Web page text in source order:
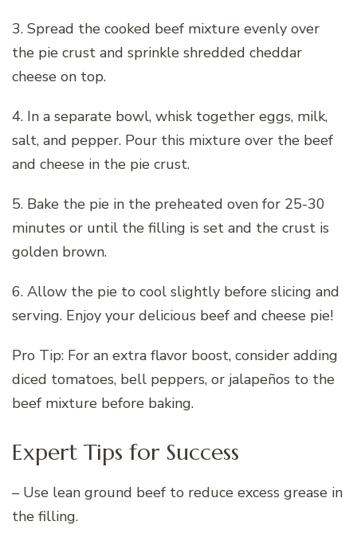
3. Spread the cooked beef mixture evenly over
the pie crust and sprinkle shredded cheddar
cheese on top.
4. In a separate bowl, whisk together eggs, milk,
salt, and pepper. Pour this mixture over the beef
and cheese in the pie crust.
5. Bake the pie in the preheated oven for 25-30
minutes or until the filling is set and the crust is
golden brown.
6. Allow the pie to cool slightly before slicing and
serving. Enjoy your delicious beef and cheese pie!
Pro Tip: For an extra flavor boost, consider adding
diced tomatoes, bell peppers, or jalapeños to the
beef mixture before baking.
Expert Tips for Success
– Use lean ground beef to reduce excess grease in
the filling.